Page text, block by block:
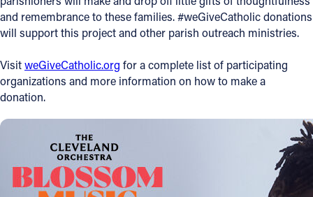
and remembrance to these families. #weGiveCatholic donations
will support this project and other parish outreach ministries.
VisitweGiveCatholic.org for a complete list of participating
organizations and more information on how to make a
donation.